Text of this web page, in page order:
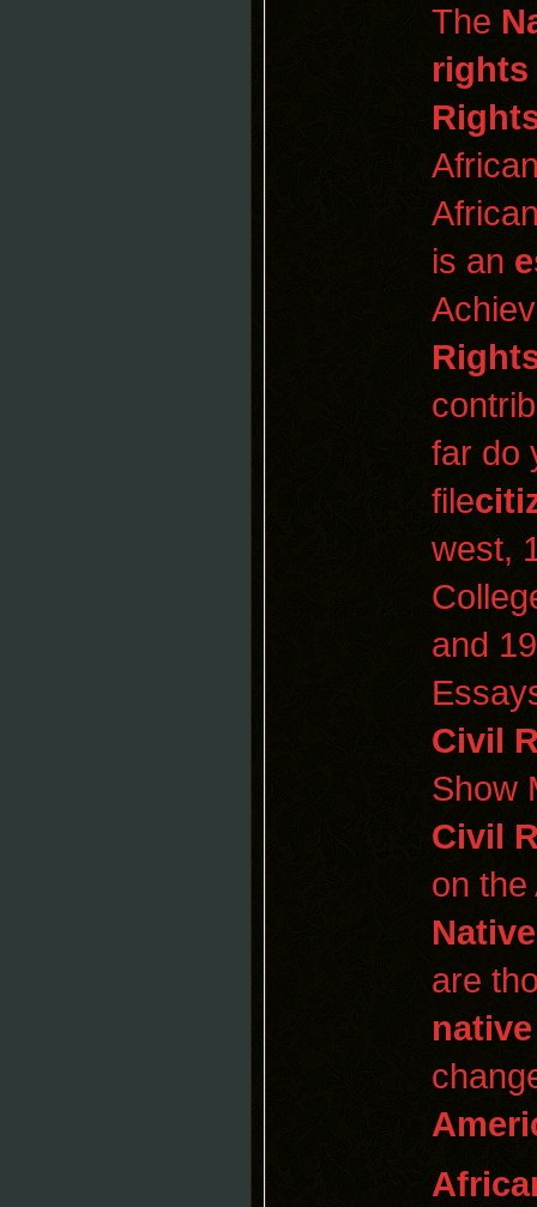
The
rights
is an
far do
file
west,
and
Civil
Show
Civil
on
are
native